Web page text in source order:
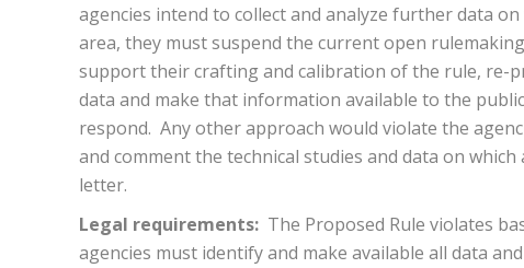
agencies intend to collect and analyze further data
area, they must suspend the current open
support their crafting and calibration of the rule, re-
data and make that information available to the
respond. Any other approach would violate the
and comment the technical studies and data on
letter.
Legal requirements: The Proposed Rule violates
agencies must identify and make available all data